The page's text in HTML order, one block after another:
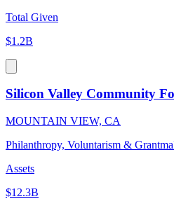
Total Given
$1.2B
Silicon Valley Community
MOUNTAIN VIEW, CA
Philanthropy, Voluntarism &
Assets
$12.3B